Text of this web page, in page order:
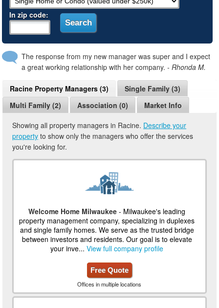
In zip code:
The response from my new manager was super and I expect
a great working relationship with her company.- Rhonda M.
Racine Property Managers (3)
Single Family (3)
Multi Family (2)
Association (0) Market Info
Showing all property managers in Racine. Describe your
property to show only the managers who offer the services
you're looking for.
Welcome Home Milwaukee - Milwaukee's leading
property management company, specializing in duplexes
and single family homes. We serve as the trusted bridge
between investors and residents. Our goal is to elevate
your inve...View full company profile
Free Quote
Offices in multiple locations